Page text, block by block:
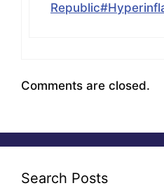
Comments are closed.
Search Posts